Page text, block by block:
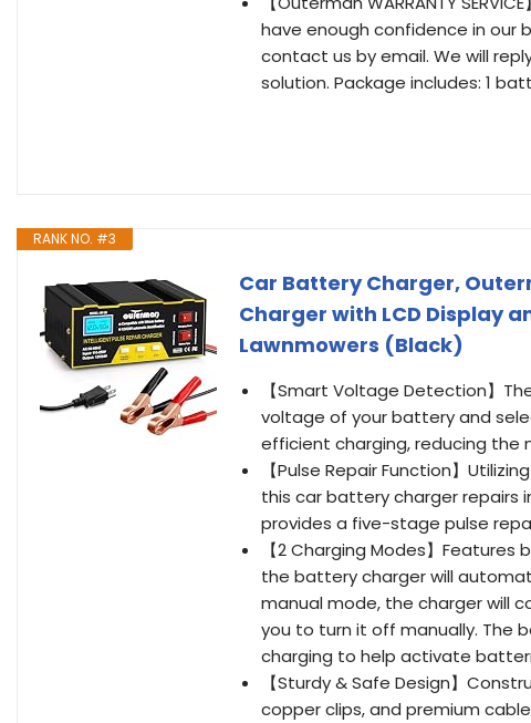
have enough confidence in our
contact us by email. We will
solution. Package includes: 1
RANK NO. #3
Car Battery Charger,
Charger with LCD Display
Lawnmowers (Black)
【Smart Voltage Detection】
voltage of your battery and
efficient charging, reducing the
【Pulse Repair Function】
this car battery charger repairs
provides a five-stage pulse
【2 Charging Modes】
the battery charger will
manual mode, the charger will
you to turn it off manually. The
charging to help activate
【Sturdy & Safe Design】
copper clips, and premium